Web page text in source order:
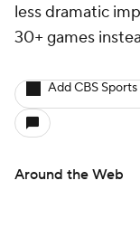
less dramatic
30+ games
Add CBS
Around the Web